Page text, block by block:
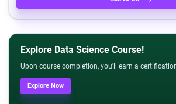
Explore Data Science Course!
Upon course completion, you'll earn a
Explore Now